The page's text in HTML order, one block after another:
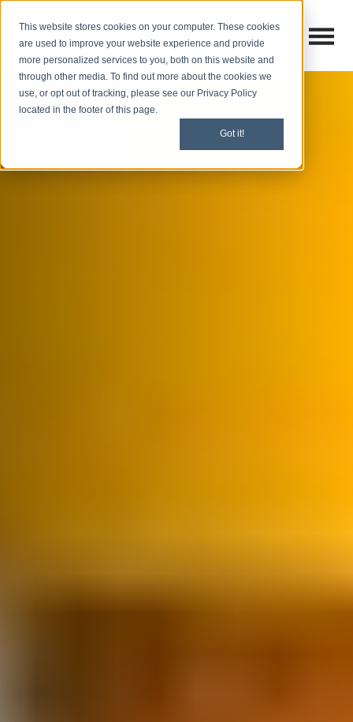
This website stores cookies on your computer. These cookies
are used to improve your website experience and provide
more personalized services to you, both on this website and
through other media. To find out more about the cookies we
use, or opt out of tracking, please see our Privacy Policy
located in the footer of this page.
Got it!
Open
Open